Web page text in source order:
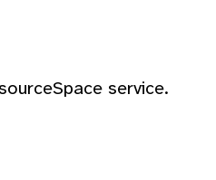
service.